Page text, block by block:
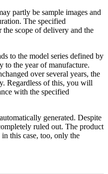
partly be sample images and
The specified
scope of delivery and the
to the model series defined by
to the year of manufacture.
over several years, the
Regardless of this, you will
with the specified
generated. Despite
ruled out. The product
this case, too, only the